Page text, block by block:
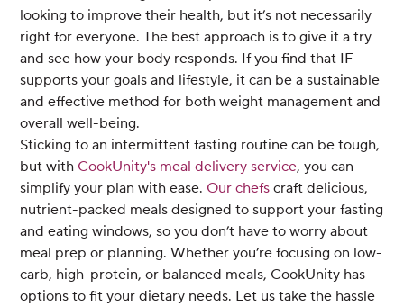
looking to improve their health, but it’s not necessarily
right for everyone. The best approach is to give it a try
and see how your body responds. If you find that IF
supports your goals and lifestyle, it can be a sustainable
and effective method for both weight management and
overall well-being.
Sticking to an intermittent fasting routine can be tough,
but with CookUnity's meal delivery service, you can
simplify your plan with ease. Our chefs craft delicious,
nutrient-packed meals designed to support your fasting
and eating windows, so you don’t have to worry about
meal prep or planning. Whether you’re focusing on low-
carb, high-protein, or balanced meals, CookUnity has
options to fit your dietary needs. Let us take the hassle